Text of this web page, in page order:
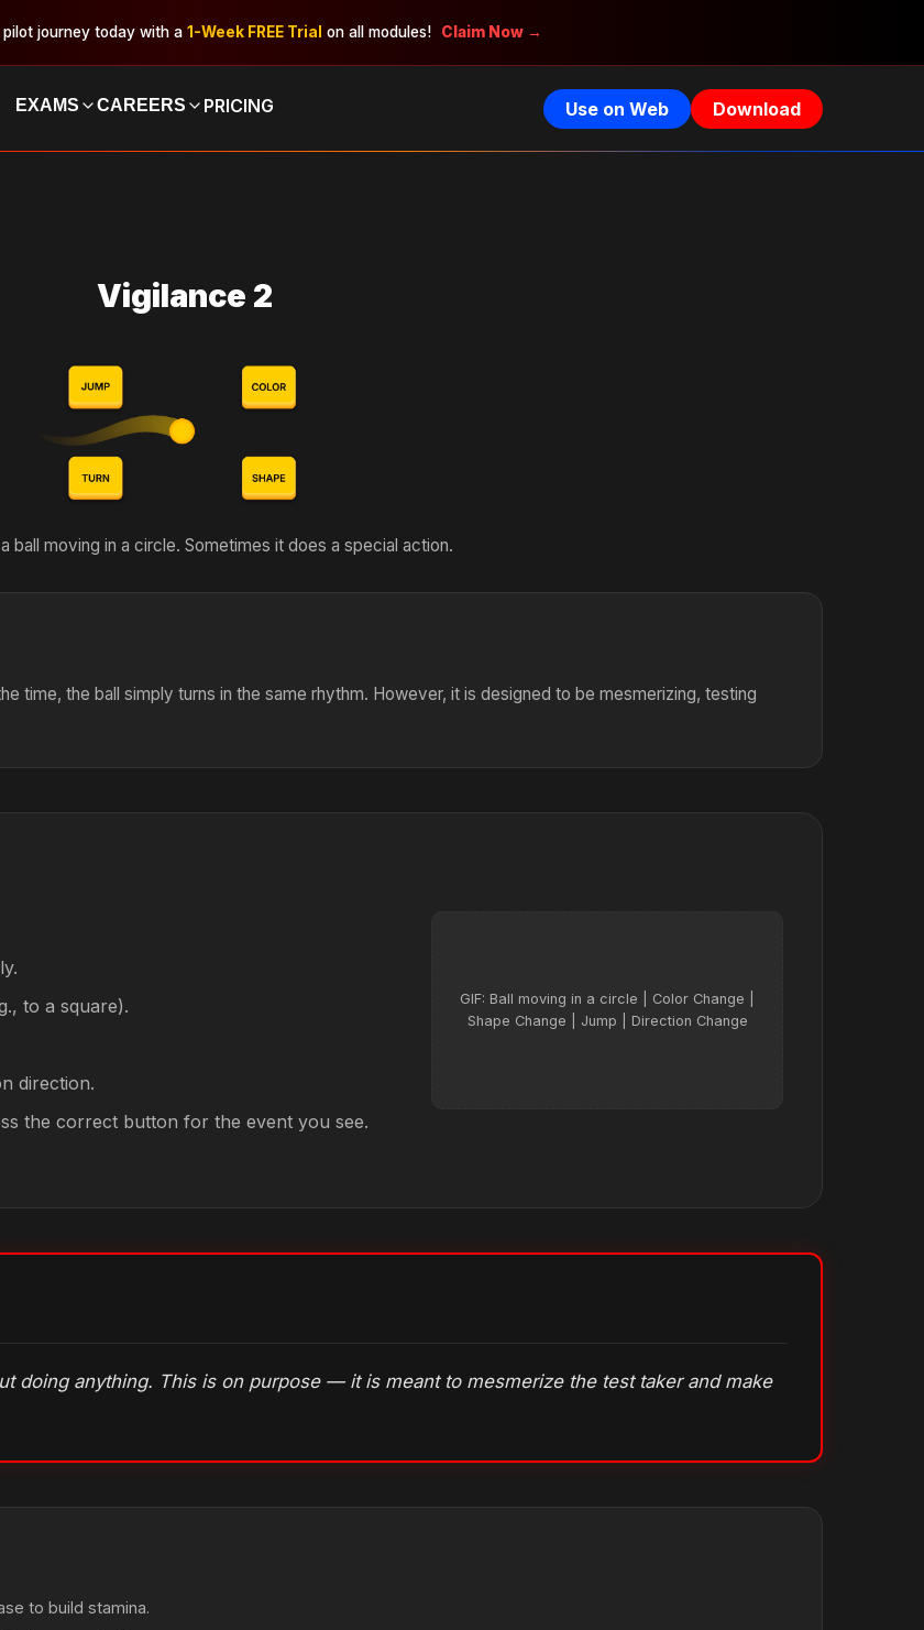
journey today with a 1-Week FREE Trial on all modules! Claim Now →
EXAMS CAREERS PRICING Use on Web Download
Vigilance 2
ball moving in a circle. Sometimes it does a special action.
time, the ball simply turns in the same rhythm. However, it is designed to be mesmerizing, testing
to a square).
direction.
the correct button for the event you see.
GIF: Ball moving in a circle | Color Change |
Shape Change | Jump | Direction Change
doing anything. This is on purpose — it is meant to mesmerize the test taker and make
to build stamina.